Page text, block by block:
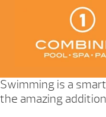
Swimming is a
the amazing